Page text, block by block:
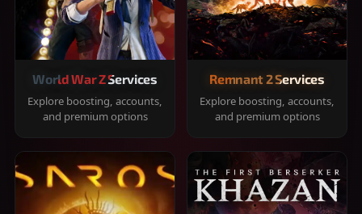
World War Z Services
Explore boosting, accounts,
and premium options
Remnant 2 Services
Explore boosting, accounts,
and premium options